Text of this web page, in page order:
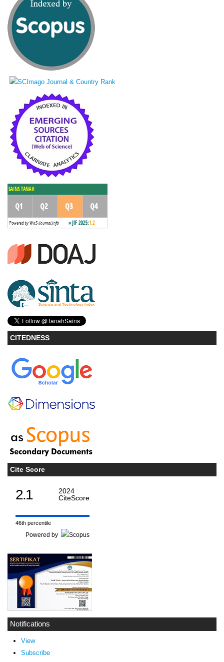
CITEDNESS
Cite Score
2.1
2024
CiteScore
46th percentile
Powered by
Notifications
View
Subscribe